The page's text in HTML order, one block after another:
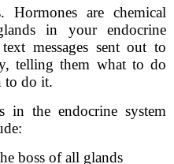
Hormones are chemical
in your endocrine
messages sent out to
telling them what to do
to do it.
the endocrine system
boss of all glands